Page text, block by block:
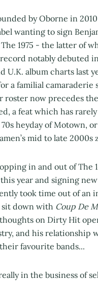
by Oborne in
wanting to sign
1975 - the latter of
notably debuted
U.K. album charts last
a familial camaraderie
roster now precedes
a feat which has
heyday of Motown,
mid to late 2000s
in and out of The
year and signing
took time out of an
down with Coup De
on Dirty Hit
and his relationship
favourite bands...
in the business of